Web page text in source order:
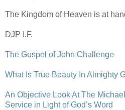
The Kingdom of Heaven is at
DJP I.F.
The Gospel of John Challenge
What Is True Beauty In Almighty
An Objective Look At The
Service in Light of God’s Word